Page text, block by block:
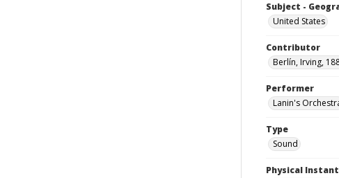
Subject -
United States
Contributor
Berlín, Irving,
Performer
Lanin's
Type
Sound
Physical